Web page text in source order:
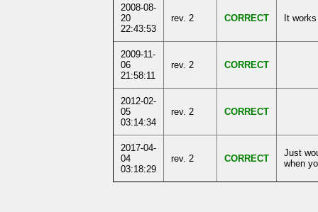
2008-08-
20
22:43:53
rev. 2 CORRECT It
2009-11-
06
21:58:11
rev. 2 CORRECT
2012-02-
05
03:14:34
rev. 2 CORRECT
2017-04-
04
03:18:29
rev. 2 CORRECT
Just
when